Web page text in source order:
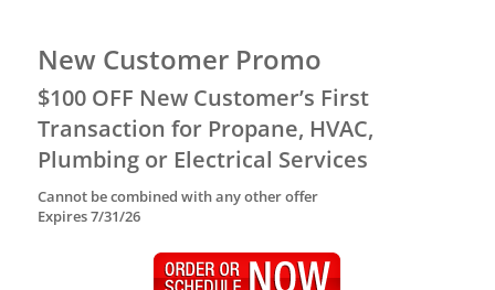
New Customer Promo
$100 OFF New Customer’s First
Transaction for Propane, HVAC,
Plumbing or Electrical Services
Cannot be combined with any other offer
Expires 7/31/26